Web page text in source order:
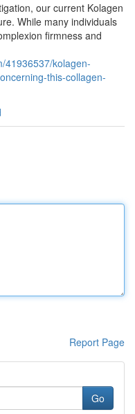
our current Kolagen
While many individuals
firmness and
41936537/kolagen-
this-collagen-
Report Page
Go